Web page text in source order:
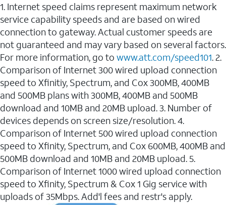
1. Internet speed claims represent maximum network
service capability speeds and are based on wired
connection to gateway. Actual customer speeds are
not guaranteed and may vary based on several factors.
For more information, go to www.att.com/speed101. 2.
Comparison of Internet 300 wired upload connection
speed to Xfinitiy, Spectrum, and Cox 300MB, 400MB
and 500MB plans with 300MB, 400MB and 500MB
download and 10MB and 20MB upload. 3. Number of
devices depends on screen size/resolution. 4.
Comparison of Internet 500 wired upload connection
speed to Xfinity, Spectrum, and Cox 600MB, 400MB and
500MB download and 10MB and 20MB upload. 5.
Comparison of Internet 1000 wired upload connection
speed to Xfinity, Spectrum & Cox 1 Gig service with
uploads of 35Mbps. Add'l fees and restr's apply.